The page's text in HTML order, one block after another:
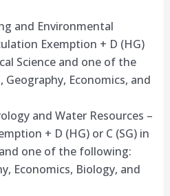
and Environmental
Exemption + D (HG)
Science and one of the
Economics, and
and Water Resources –
+ D (HG) or C (SG) in
one of the following:
Economics, Biology, and